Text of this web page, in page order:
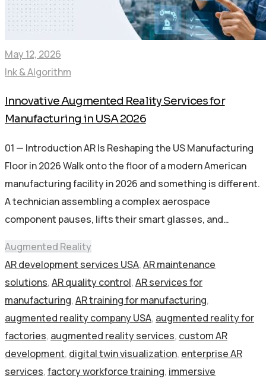
May 12, 2026
Ink & Algorithm
Innovative Augmented Reality Services for
Manufacturing in USA 2026
01 — Introduction AR Is Reshaping the US Manufacturing
Floor in 2026 Walk onto the floor of a modern American
manufacturing facility in 2026 and something is different.
A technician assembling a complex aerospace
component pauses, lifts their smart glasses, and…
Augmented Reality
AR development services USA,AR maintenance
solutions,AR quality control,AR services for
manufacturing,AR training for manufacturing,
augmented reality company USA, augmented reality for
factories, augmented reality services, custom AR
development, digital twin visualization, enterprise AR
services,factory workforce training, immersive